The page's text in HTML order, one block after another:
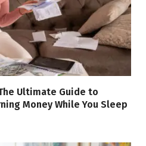
Ultimate Guide to
Money While You Sleep